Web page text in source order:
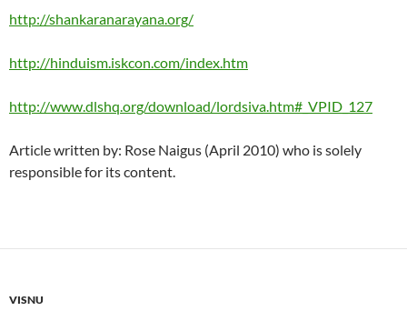
http://shankaranarayana.org/
http://hinduism.iskcon.com/index.htm
http://www.dlshq.org/download/lordsiva.htm#_VPID_127
Article written by: Rose Naigus (April 2010) who is solely
responsible for its content.
VISNU